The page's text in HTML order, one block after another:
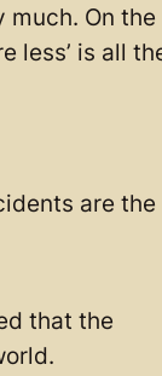
much. On
less’ is all
are the
that the